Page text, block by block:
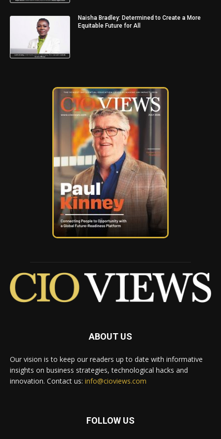
Naisha Bradley: Determined to Create a More
Equitable Future for All
ABOUT US
Our vision is to keep our readers up to date with informative
insights on business strategies, technological hacks and
innovation. Contact us: info@cioviews.com
FOLLOW US